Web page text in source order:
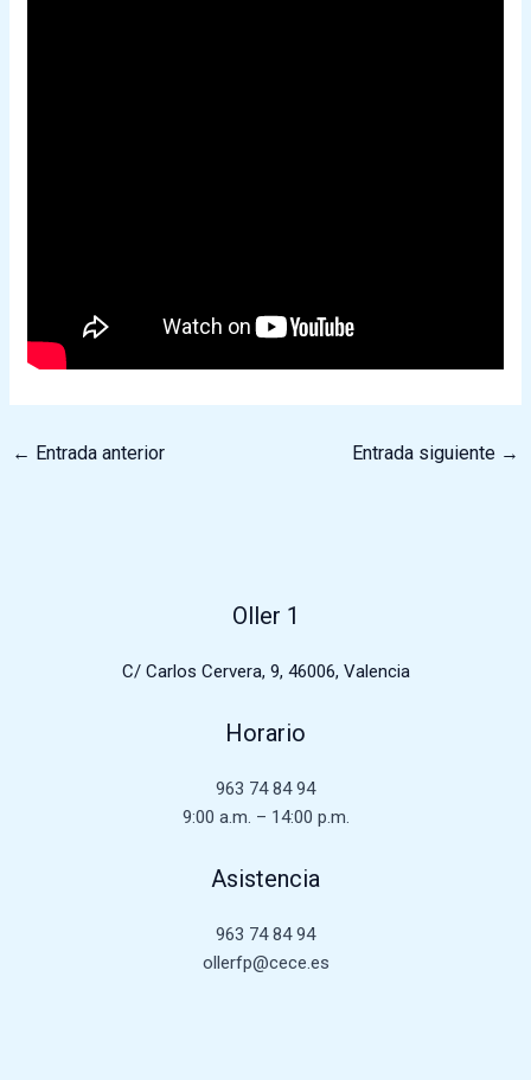
← Entrada anterior Entrada siguiente →
Oller 1
C/ Carlos Cervera, 9, 46006, Valencia
Horario
963 74 84 94
9:00 a.m. – 14:00 p.m.
Asistencia
963 74 84 94
ollerfp@cece.es